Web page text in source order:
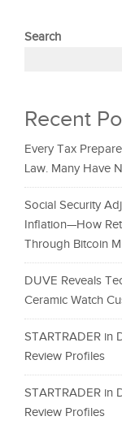
Search
Recent
Every Tax
Law. Many Have
Social Security
Inflation—How
Through Bitcoin
DUVE Reveals
Ceramic Watch
STARTRADER in
Review Profiles
STARTRADER in
Review Profiles